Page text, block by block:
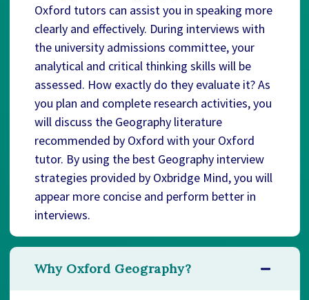
Oxford tutors can assist you in speaking more
clearly and effectively. During interviews with
the university admissions committee, your
analytical and critical thinking skills will be
assessed. How exactly do they evaluate it? As
you plan and complete research activities, you
will discuss the Geography literature
recommended by Oxford with your Oxford
tutor. By using the best Geography interview
strategies provided by Oxbridge Mind, you will
appear more concise and perform better in
interviews.
Why Oxford Geography?